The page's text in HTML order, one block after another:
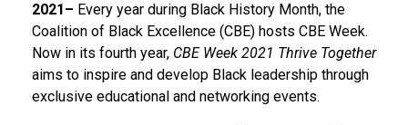
2021– Every year during Black History Month, the
Coalition of Black Excellence (CBE) hosts CBE Week.
Now in its fourth year, CBE Week 2021 Thrive Together
aims to inspire and develop Black leadership through
exclusive educational and networking events.